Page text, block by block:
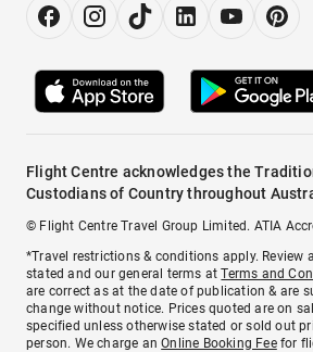
Flight Centre acknowledges the
Custodians of Country throughout
© Flight Centre Travel Group Limited. ATIA
*Travel restrictions & conditions apply. Review
stated and our general terms atTerms and
are correct as at the date of publication & are
change without notice. Prices quoted are on
specified unless otherwise stated or sold out
person. We charge anOnline Booking Feefor